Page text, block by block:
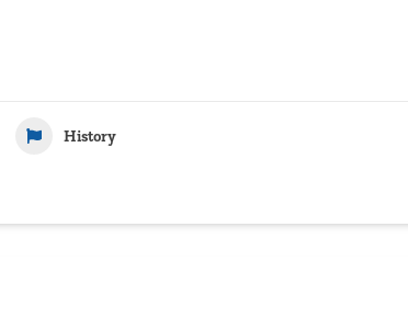
History